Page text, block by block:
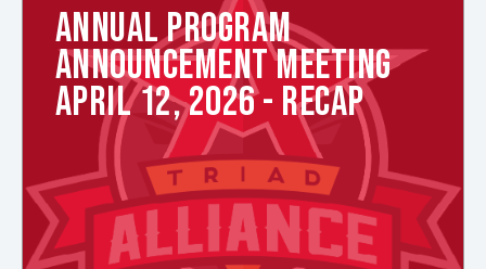
ANNUAL PROGRAM
ANNOUNCEMENT MEETING
APRIL 12, 2026 - RECAP